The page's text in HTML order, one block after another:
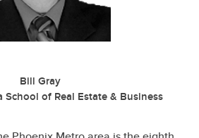
Bill Gray
School of Real Estate & Business